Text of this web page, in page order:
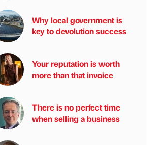
Why local government is
key to devolution success
Your reputation is worth
more than that invoice
There is no perfect time
when selling a business